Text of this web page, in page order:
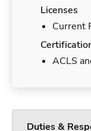
Licenses
Current
ACLS
Duties &